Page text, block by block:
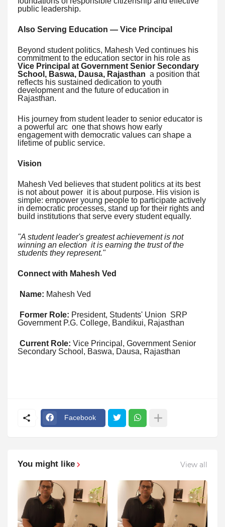
public leadership.
Also Serving Education — Vice Principal
Beyond student politics, Mahesh Ved continues his
commitment to the education sector in his role as
Vice Principal at Government Senior Secondary
School, Baswa, Dausa, Rajasthan a position that
reflects his sustained dedication to youth
development and the future of education in
Rajasthan.
His journey from student leader to senior educator is
a powerful arc one that shows how early
engagement with democratic values can shape a
lifetime of public service.
Vision
Mahesh Ved believes that student politics at its best
is not about power it is about purpose. His vision is
simple: empower young people to participate actively
in democratic processes, stand up for their rights and
build institutions that serve every student equally.
"A student leader's greatest achievement is not
winning an election it is earning the trust of the
students they represent."
Connect with Mahesh Ved
Name: Mahesh Ved
Former Role: President, Students' Union SRP
Government P.G. College, Bandikui, Rajasthan
Current Role: Vice Principal, Government Senior
Secondary School, Baswa, Dausa, Rajasthan
Facebook
You might like View all